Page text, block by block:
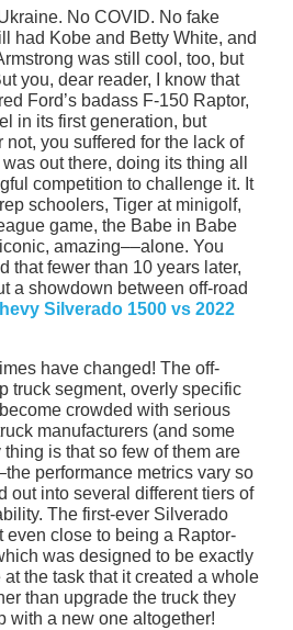
No COVID. No fake
had Kobe and Betty White, and
was still cool, too, but
you, dear reader, I know that
Ford’s badass F-150 Raptor,
in its first generation, but
you suffered for the lack of
out there, doing its thing all
competition to challenge it. It
schoolers, Tiger at minigolf,
game, the Babe in Babe
amazing––alone. You
that fewer than 10 years later,
a showdown between off-road
Silverado 1500 vs 2022
have changed! The off-
truck segment, overly specific
crowded with serious
manufacturers (and some
is that so few of them are
performance metrics vary so
out into several different tiers of
The first-ever Silverado
even close to being a Raptor-
was designed to be exactly
the task that it created a whole
than upgrade the truck they
with a new one altogether!